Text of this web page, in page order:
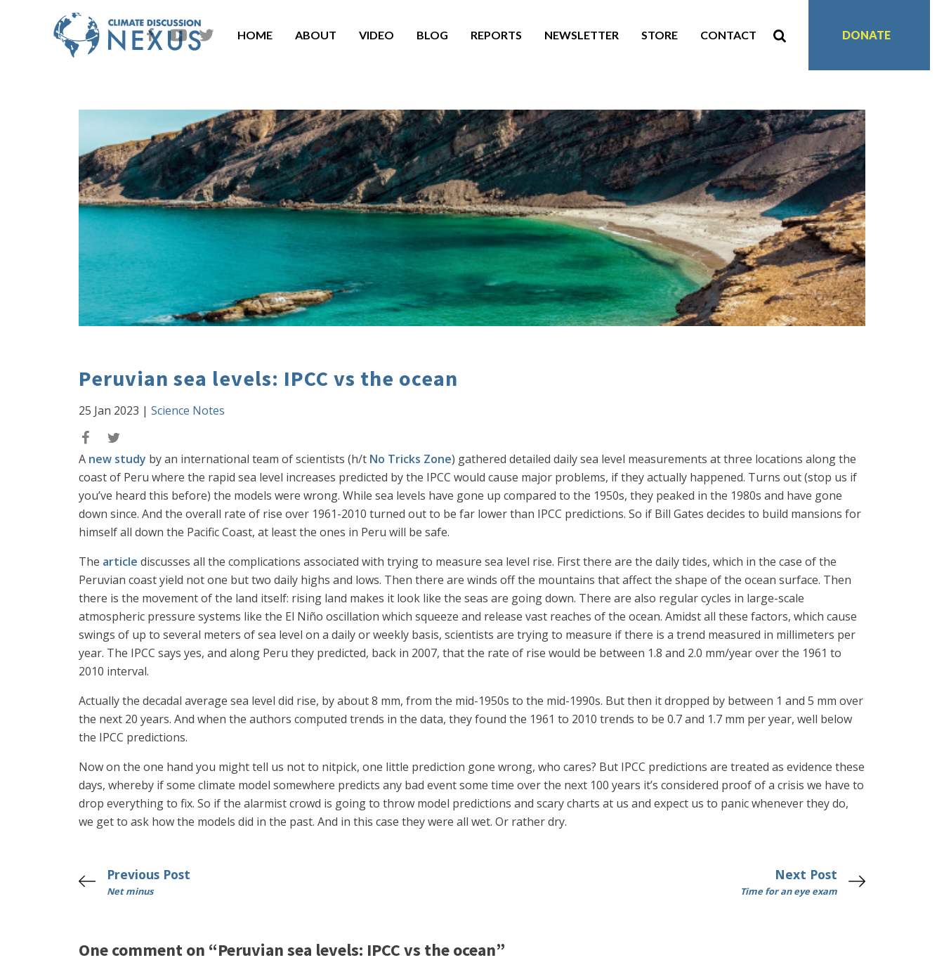
HOME ABOUT VIDEO BLOG REPORTS NEWSLETTER STORE CONTACT DONATE
Peruvian sea levels: IPCC vs the ocean
25 Jan 2023 | Science Notes
A new study by an international team of scientists (h/t No Tricks Zone) gathered detailed daily sea level measurements at three locations along the
coast of Peru where the rapid sea level increases predicted by the IPCC would cause major problems, if they actually happened. Turns out (stop us if
you’ve heard this before) the models were wrong. While sea levels have gone up compared to the 1950s, they peaked in the 1980s and have gone
down since. And the overall rate of rise over 1961-2010 turned out to be far lower than IPCC predictions. So if Bill Gates decides to build mansions for
himself all down the Pacific Coast, at least the ones in Peru will be safe.
The article discusses all the complications associated with trying to measure sea level rise. First there are the daily tides, which in the case of the
Peruvian coast yield not one but two daily highs and lows. Then there are winds off the mountains that affect the shape of the ocean surface. Then
there is the movement of the land itself: rising land makes it look like the seas are going down. There are also regular cycles in large-scale
atmospheric pressure systems like the El Niño oscillation which squeeze and release vast reaches of the ocean. Amidst all these factors, which cause
swings of up to several meters of sea level on a daily or weekly basis, scientists are trying to measure if there is a trend measured in millimeters per
year. The IPCC says yes, and along Peru they predicted, back in 2007, that the rate of rise would be between 1.8 and 2.0 mm/year over the 1961 to
2010 interval.
Actually the decadal average sea level did rise, by about 8 mm, from the mid-1950s to the mid-1990s. But then it dropped by between 1 and 5 mm over
the next 20 years. And when the authors computed trends in the data, they found the 1961 to 2010 trends to be 0.7 and 1.7 mm per year, well below
the IPCC predictions.
Now on the one hand you might tell us not to nitpick, one little prediction gone wrong, who cares? But IPCC predictions are treated as evidence these
days, whereby if some climate model somewhere predicts any bad event some time over the next 100 years it’s considered proof of a crisis we have to
drop everything to fix. So if the alarmist crowd is going to throw model predictions and scary charts at us and expect us to panic whenever they do,
we get to ask how the models did in the past. And in this case they were all wet. Or rather dry.
Previous Post
Net minus
Next Post
Time for an eye exam
One comment on “Peruvian sea levels: IPCC vs the ocean”